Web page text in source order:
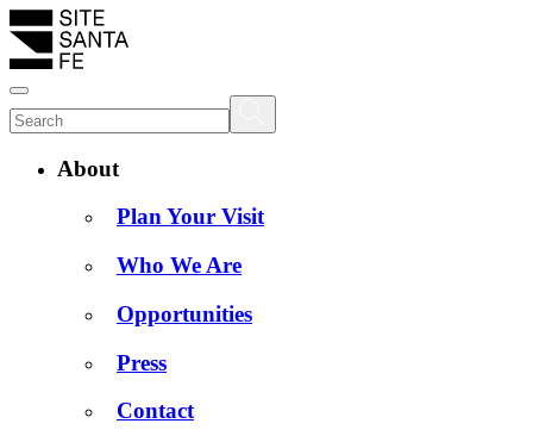
About
Plan Your Visit
Who We Are
Opportunities
Press
Contact